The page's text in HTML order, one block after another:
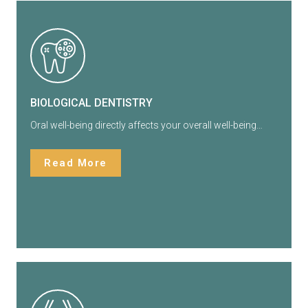
BIOLOGICAL DENTISTRY
Oral well-being directly affects your overall well-being…
Read More